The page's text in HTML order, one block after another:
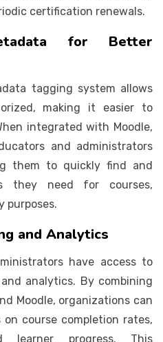
certification renewals.
for Better
tagging system allows
making it easier to
integrated with Moodle,
and administrators
them to quickly find and
they need for courses,
purposes.
and Analytics
have access to
analytics. By combining
Moodle, organizations can
course completion rates,
learner progress. This